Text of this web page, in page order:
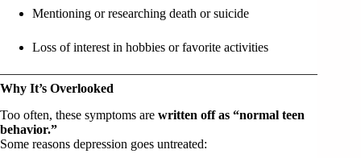
Mentioning or researching death or suicide
Loss of interest in hobbies or favorite activities
Why It’s Overlooked
Too often, these symptoms are written off as “normal teen
behavior.”
Some reasons depression goes untreated: